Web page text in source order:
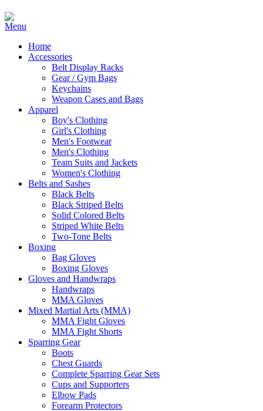
Home
Accessories
Belt Display Racks
Gear / Gym Bags
Keychains
Weapon Cases and Bags
Apparel
Boy's Clothing
Girl's Clothing
Men's Footwear
Men's Clothing
Team Suits and Jackets
Women's Clothing
Belts and Sashes
Black Belts
Black Striped Belts
Solid Colored Belts
Striped White Belts
Two-Tone Belts
Boxing
Bag Gloves
Boxing Gloves
Gloves and Handwraps
Handwraps
MMA Gloves
Mixed Martial Arts (MMA)
MMA Fight Gloves
MMA Fight Shorts
Sparring Gear
Boots
Chest Guards
Complete Sparring Gear Sets
Cups and Supporters
Elbow Pads
Forearm Protectors